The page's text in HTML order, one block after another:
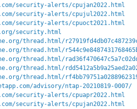
security-alerts/cpujan2022.html
security-alerts/cpujul2022.html
security-alerts/cpuoct2021.html
security.html
thread.html/
thread.html/
thread.html/
thread.html/
thread.html/
advisory/ntap-20210819-0007/
security-alerts/cpuapr2022.html
security-alerts/cpujan2022.html